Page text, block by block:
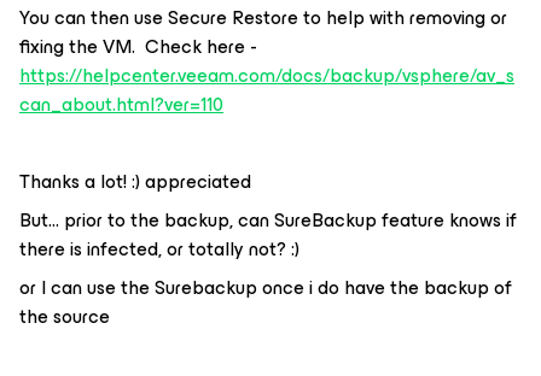
You can then use Secure Restore to help with removing or
fixing the VM. Check here -
https://helpcenter.veeam.com/docs/backup/vsphere/av_s
can_about.html?ver=110
Thanks a lot! :) appreciated
But… prior to the backup, can SureBackup feature knows if
there is infected, or totally not? :)
or I can use the Surebackup once i do have the backup of
the source